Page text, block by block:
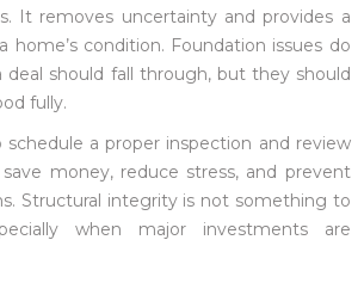
It removes uncertainty and provides a
home’s condition. Foundation issues do
deal should fall through, but they should
fully.
a proper inspection and review
money, reduce stress, and prevent
Structural integrity is not something to
when major investments are